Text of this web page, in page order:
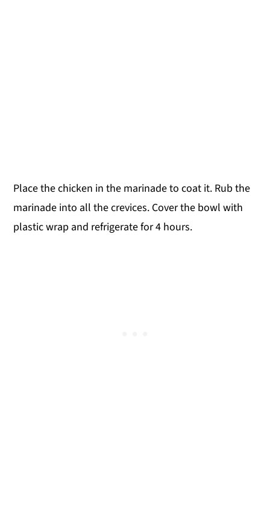
Place the chicken in the marinade to coat it. Rub the
marinade into all the crevices. Cover the bowl with
plastic wrap and refrigerate for 4 hours.